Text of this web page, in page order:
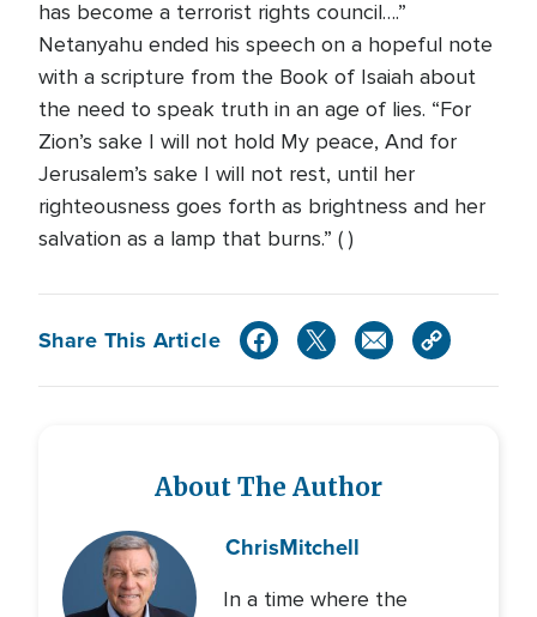
has become a terrorist rights council….”
Netanyahu ended his speech on a hopeful note
with a scripture from the Book of Isaiah about
the need to speak truth in an age of lies. “For
Zion’s sake I will not hold My peace, And for
Jerusalem’s sake I will not rest, until her
righteousness goes forth as brightness and her
salvation as a lamp that burns.” ( )
Share This Article
About The Author
ChrisMitchell
In a time where the